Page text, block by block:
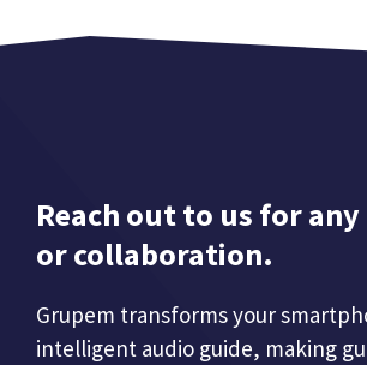
Reach out to us for
or collaboration.
Grupem transforms your
intelligent audio guide, making